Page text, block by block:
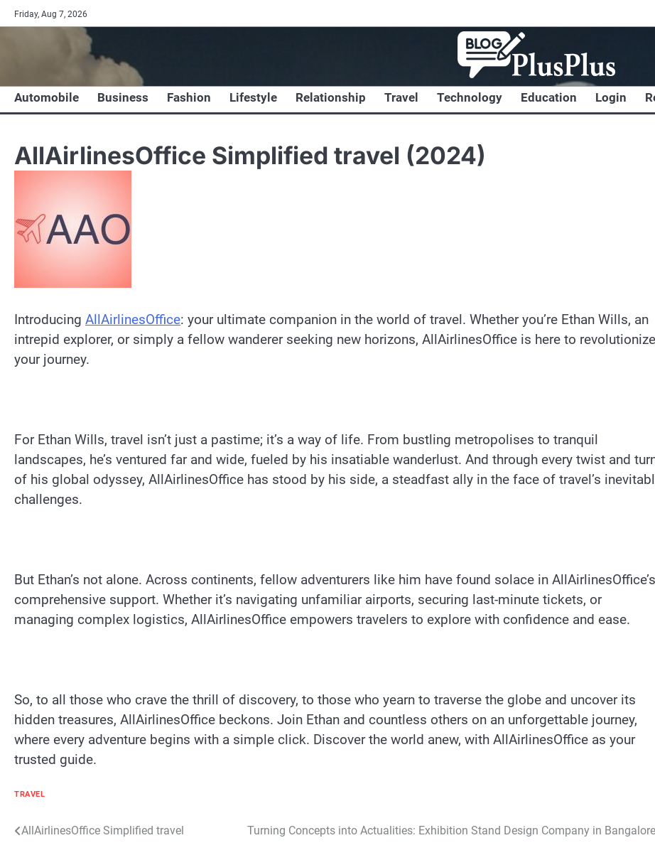
Skip
to
Friday, Aug 7, 2026
Automobile Business Fashion Lifestyle Relationship Travel Technology Education Login
AllAirlinesOffice Simplified travel (2024)
Introducing AllAirlinesOffice: your ultimate companion in the world of travel. Whether you’re Ethan Wills, an
intrepid explorer, or simply a fellow wanderer seeking new horizons, AllAirlinesOffice is here to revolutionize
your journey.
For Ethan Wills, travel isn’t just a pastime; it’s a way of life. From bustling metropolises to tranquil
landscapes, he’s ventured far and wide, fueled by his insatiable wanderlust. And through every twist and
of his global odyssey, AllAirlinesOffice has stood by his side, a steadfast ally in the face of travel’s
challenges.
But Ethan’s not alone. Across continents, fellow adventurers like him have found solace in AllAirlinesOffice’s
comprehensive support. Whether it’s navigating unfamiliar airports, securing last-minute tickets, or
managing complex logistics, AllAirlinesOffice empowers travelers to explore with confidence and ease.
So, to all those who crave the thrill of discovery, to those who yearn to traverse the globe and uncover its
hidden treasures, AllAirlinesOffice beckons. Join Ethan and countless others on an unforgettable journey,
where every adventure begins with a simple click. Discover the world anew, with AllAirlinesOffice as your
trusted guide.
TRAVEL
Post
AllAirlinesOffice Simplified travel Turning Concepts into Actualities: Exhibition Stand Design Company in Bangalore